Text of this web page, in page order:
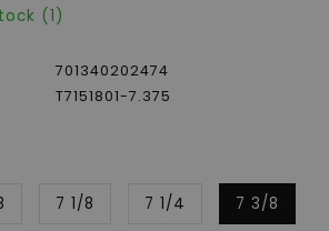
(1)
701340202474
T7151801-7.375
7 1/8 7 1/4 7 3/8